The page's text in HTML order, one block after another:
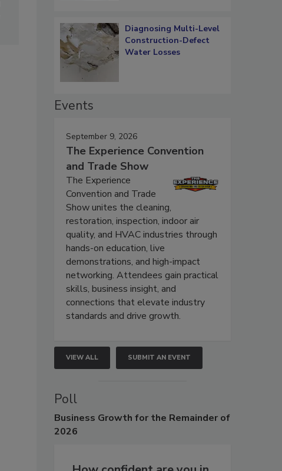
Diagnosing Multi-Level
Construction-Defect
Water Losses
Events
September 9, 2026
The Experience Convention
and Trade Show
The Experience
Convention and Trade
Show unites the cleaning,
restoration, inspection, indoor air
quality, and HVAC industries through
hands-on education, live
demonstrations, and high-impact
networking. Attendees gain practical
skills, business insight, and
connections that elevate industry
standards and drive growth.
VIEW ALL SUBMIT AN EVENT
Poll
Business Growth for the Remainder of
2026